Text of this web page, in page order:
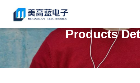
Products